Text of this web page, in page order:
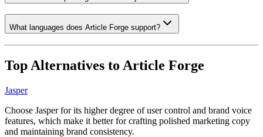
What languages does Article Forge support?
Top Alternatives to Article Forge
Jasper
Choose Jasper for its higher degree of user control and brand voice
features, which make it better for crafting polished marketing copy
and maintaining brand consistency.